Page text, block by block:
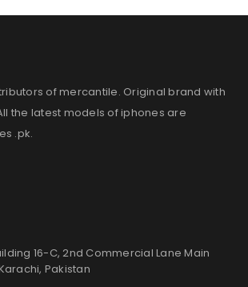
ofmercantile. Original brand with
the latest models of iphones are
.pk.
16-C, 2nd Commercial Lane Main
Pakistan